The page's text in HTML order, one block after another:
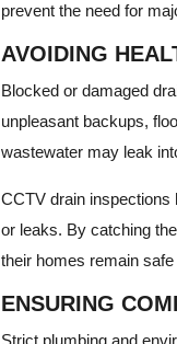
prevent the need for
AVOIDING
Blocked or damaged
unpleasant backups,
wastewater may leak
CCTV drain inspections
or leaks. By catching
their homes remain
ENSURING